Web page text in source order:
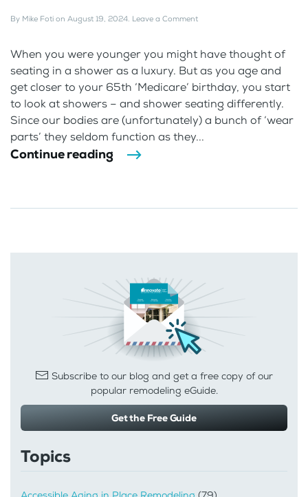
By Mike Foti on August 19, 2024. Leave a Comment
When you were younger you might have thought of
seating in a shower as a luxury. But as you age and
get closer to your 65th ‘Medicare’ birthday, you start
to look at showers – and shower seating differently.
Since our bodies are (unfortunately) a bunch of ‘wear
parts’ they seldom function as they...
Continue reading
Subscribe to our blog and get a free copy of our
popular remodeling eGuide.
Get the Free Guide
Topics